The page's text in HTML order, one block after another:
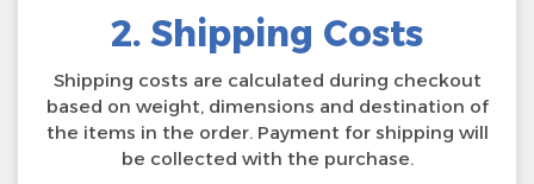
2. Shipping Costs
Shipping costs are calculated during checkout
based on weight, dimensions and destination of
the items in the order. Payment for shipping will
be collected with the purchase.